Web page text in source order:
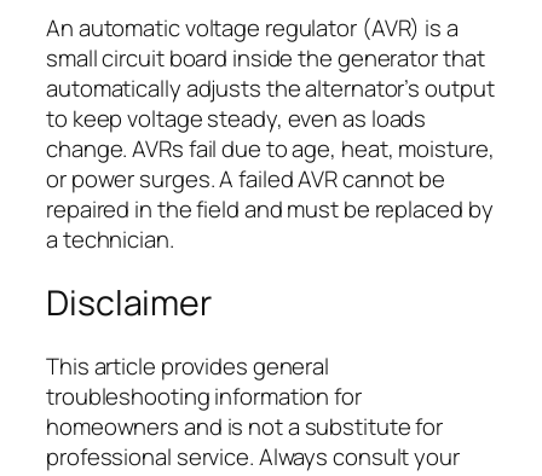
An automatic voltage regulator (AVR) is a
small circuit board inside the generator that
automatically adjusts the alternator’s output
to keep voltage steady, even as loads
change. AVRs fail due to age, heat, moisture,
or power surges. A failed AVR cannot be
repaired in the field and must be replaced by
a technician.
Disclaimer
This article provides general
troubleshooting information for
homeowners and is not a substitute for
professional service. Always consult your